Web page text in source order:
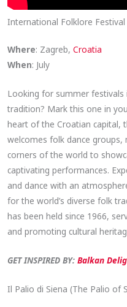
International Folklore Festival
Where: Zagreb,Croatia
When: July
Looking for summer festivals
tradition? Mark this one in
heart of the Croatian capital,
welcomes folk dance
corners of the world to
captivating performances.
and dance with an
for the world’s diverse folk
has been held since 1966,
and promoting cultural
GET INSPIRED BY:Balkan
Il Palio di Siena (The Palio of